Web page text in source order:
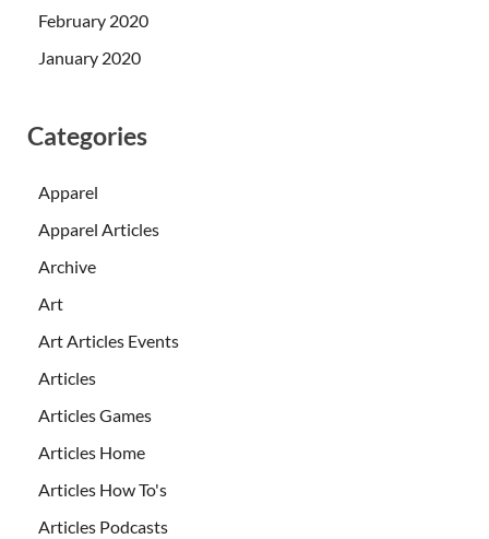
February 2020
January 2020
Categories
Apparel
Apparel Articles
Archive
Art
Art Articles Events
Articles
Articles Games
Articles Home
Articles How To's
Articles Podcasts